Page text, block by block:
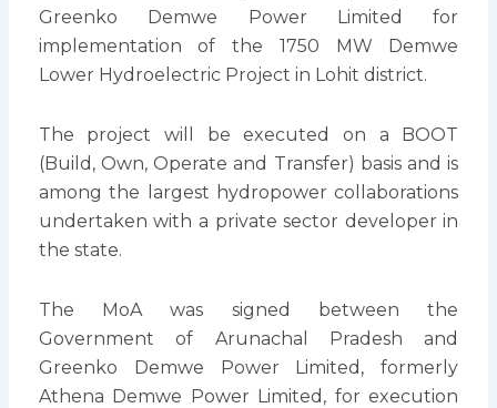
Greenko Demwe Power Limited for
implementation of the 1750 MW Demwe
Lower Hydroelectric Project in Lohit district.
The project will be executed on a BOOT
(Build, Own, Operate and Transfer) basis and is
among the largest hydropower collaborations
undertaken with a private sector developer in
the state.
The MoA was signed between the
Government of Arunachal Pradesh and
Greenko Demwe Power Limited, formerly
Athena Demwe Power Limited, for execution